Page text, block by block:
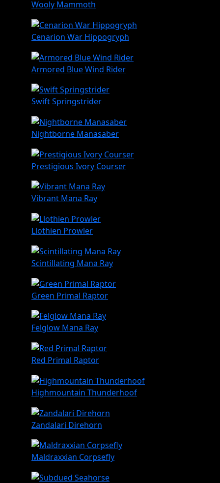
Wooly Mammoth
Cenarion War Hippogryph
Armored Blue Wind Rider
Swift Springstrider
Nightborne Manasaber
Prestigious Ivory Courser
Vibrant Mana Ray
Llothien Prowler
Scintillating Mana Ray
Green Primal Raptor
Felglow Mana Ray
Red Primal Raptor
Highmountain Thunderhoof
Zandalari Direhorn
Maldraxxian Corpsefly